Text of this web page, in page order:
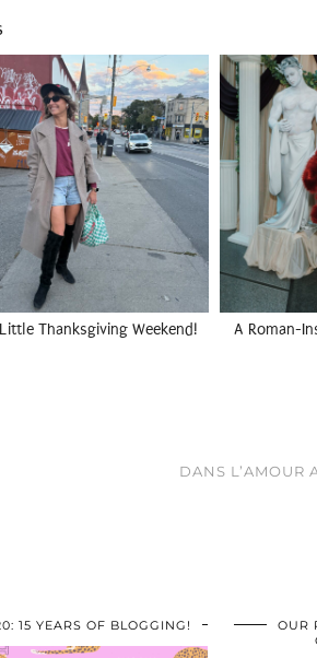
Thanksgiving Weekend! A Roman-
DANS L’AMOUR
15 YEARS OF BLOGGING!
OUR